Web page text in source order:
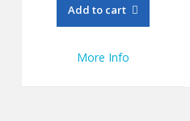
Add to cart
More Info